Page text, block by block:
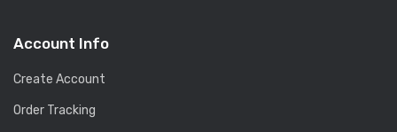
Account Info
Create Account
Order Tracking